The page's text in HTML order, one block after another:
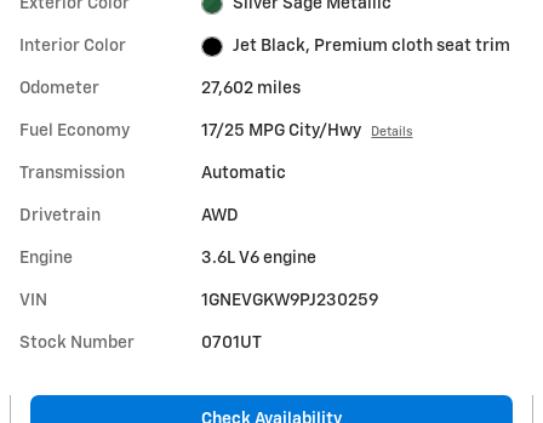
Exterior Color Silver Sage Metallic
Interior Color Jet Black, Premium cloth seat trim
Odometer 27,602 miles
Fuel Economy 17/25 MPG City/Hwy Details
Transmission Automatic
Drivetrain AWD
Engine 3.6L V6 engine
VIN 1GNEVGKW9PJ230259
Stock Number 0701UT